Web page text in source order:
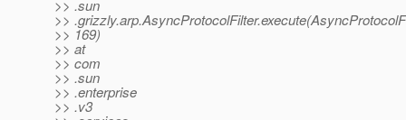
>> .sun
>>
>> 169)
>> at
>> com
>> .sun
>> .enterprise
>> .v3